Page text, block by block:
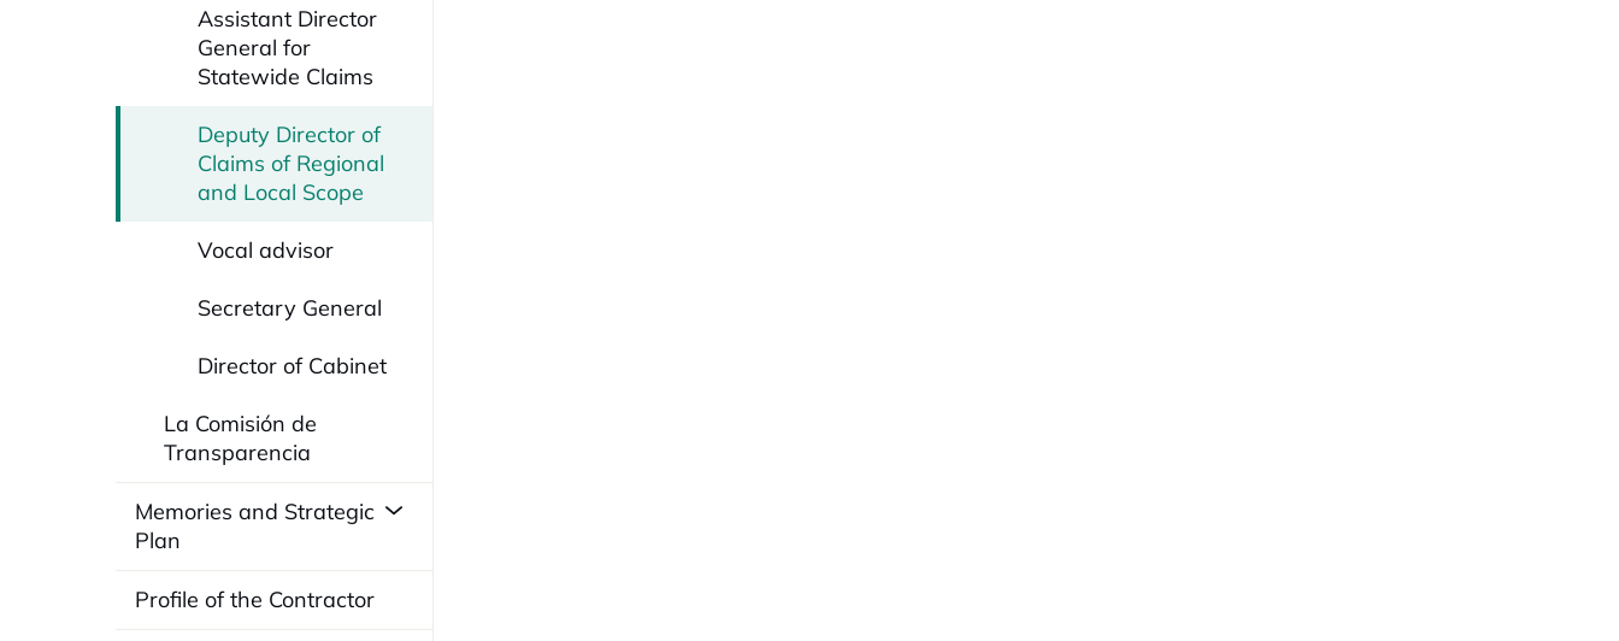
Assistant Director
General for
Statewide Claims
Deputy Director of
Claims of Regional
and Local Scope
Vocal advisor
Secretary General
Director of Cabinet
La Comisión de
Transparencia
Memories and Strategic
Plan
Profile of the Contractor